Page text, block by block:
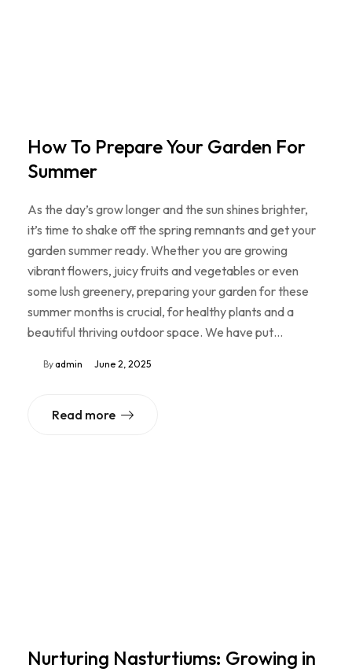
How To Prepare Your Garden For
Summer
As the day’s grow longer and the sun shines brighter,
it’s time to shake off the spring remnants and get your
garden summer ready. Whether you are growing
vibrant flowers, juicy fruits and vegetables or even
some lush greenery, preparing your garden for these
summer months is crucial, for healthy plants and a
beautiful thriving outdoor space. We have put…
By admin June 2, 2025
Read more
Nurturing Nasturtiums: Growing in